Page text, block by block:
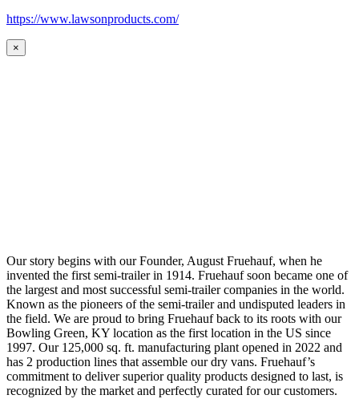
https://www.lawsonproducts.com/
×
Our story begins with our Founder, August Fruehauf, when he
invented the first semi-trailer in 1914. Fruehauf soon became one of
the largest and most successful semi-trailer companies in the world.
Known as the pioneers of the semi-trailer and undisputed leaders in
the field. We are proud to bring Fruehauf back to its roots with our
Bowling Green, KY location as the first location in the US since
1997. Our 125,000 sq. ft. manufacturing plant opened in 2022 and
has 2 production lines that assemble our dry vans. Fruehauf’s
commitment to deliver superior quality products designed to last, is
recognized by the market and perfectly curated for our customers.